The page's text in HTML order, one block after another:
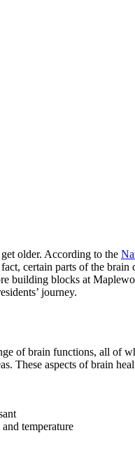
older. According to the
certain parts of the
building blocks at
journey.
of brain functions, all of
These aspects of brain
temperature